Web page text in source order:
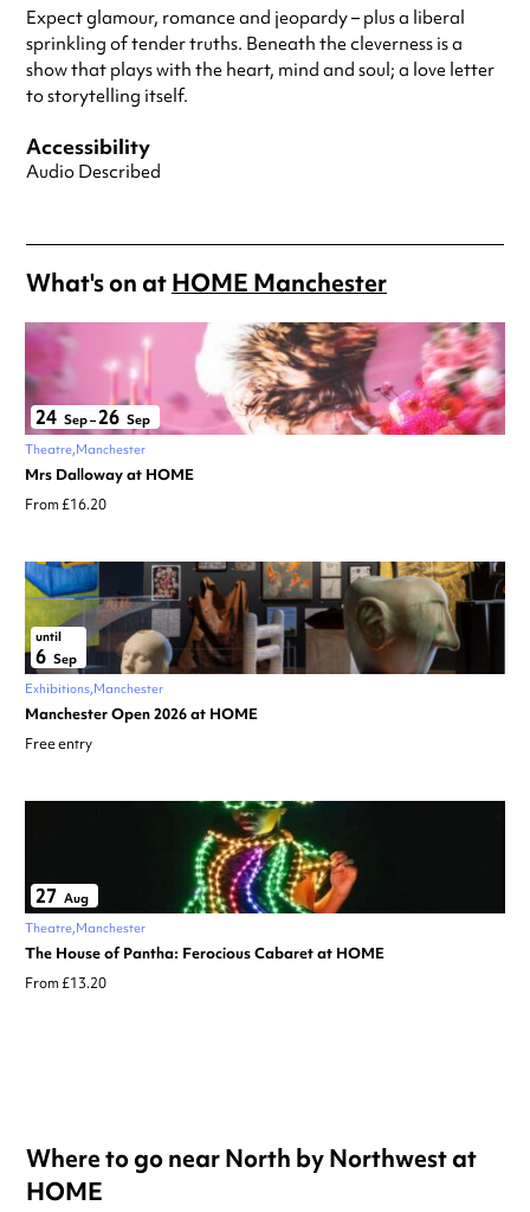
Expect glamour, romance and jeopardy – plus a liberal
sprinkling of tender truths. Beneath the cleverness is a
show that plays with the heart, mind and soul; a love letter
to storytelling itself.
Accessibility
Audio Described
What's on atHOME Manchester
24 Sep–26 Sep
Theatre Manchester
Mrs Dalloway at HOME
From £16.20
until
6 Sep
Exhibitions Manchester
Manchester Open 2026 at HOME
Free entry
27 Aug
Theatre Manchester
The House of Pantha: Ferocious Cabaret at HOME
From £13.20
Where to go near North by Northwest at
HOME